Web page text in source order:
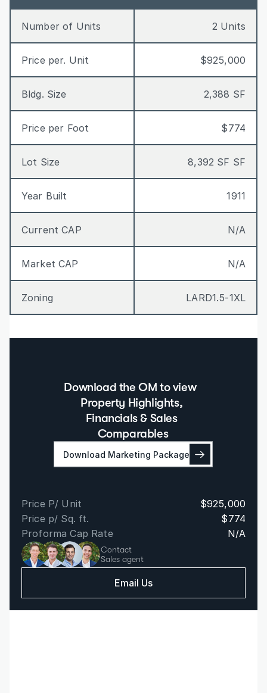
Number of Units 2 Units
Price per. Unit $925,000
Bldg. Size 2,388 SF
Price per Foot $774
Lot Size 8,392 SF SF
Year Built 1911
Current CAP N/A
Market CAP N/A
Zoning LARD1.5-1XL
Download the OM to view
Property Highlights,
Financials & Sales
Comparables
Download Marketing Package
Price P/ Unit
$925,000
Price p/ Sq. ft.
$774
Proforma Cap Rate
N/A
Contact
Sales agent
Email Us